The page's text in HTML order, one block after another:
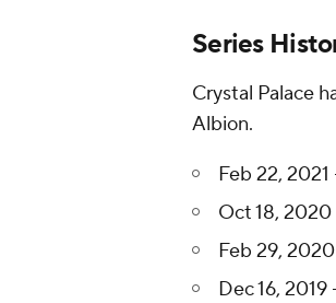
Series
Crystal Palace
Albion.
Feb 22,
Oct 18, 2020
Feb 29,
Dec 16, 2019